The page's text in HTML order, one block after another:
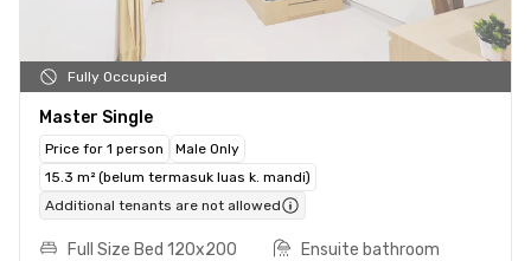
Fully Occupied
Master Single
Price for 1 person
Male Only
15.3 m² (belum termasuk luas k. mandi)
Additional tenants are not allowed
Full Size Bed 120x200
Ensuite bathroom